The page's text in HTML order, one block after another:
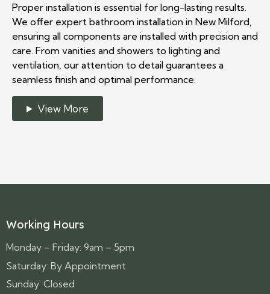
Proper installation is essential for long-lasting results.
We offer expert bathroom installation in New Milford,
ensuring all components are installed with precision and
care. From vanities and showers to lighting and
ventilation, our attention to detail guarantees a
seamless finish and optimal performance.
View More
Working Hours
Monday – Friday: 9am – 5pm
Saturday: By Appointment
Sunday: Closed